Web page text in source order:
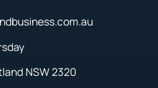
NSW 2320